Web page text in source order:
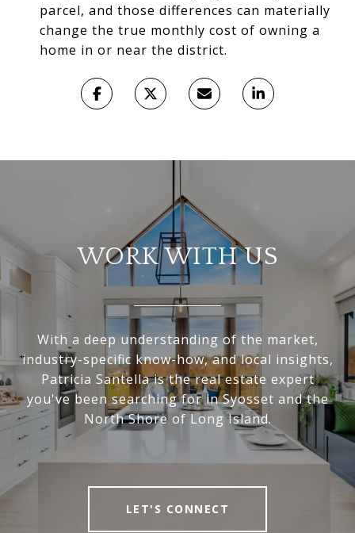
parcel, and those differences can materially
change the true monthly cost of owning a
home in or near the district.
WORK WITH US
With a deep understanding of the market,
industry-specific know-how, and local insights,
Patricia Santella is the real estate expert
you've been searching for in Syosset and the
North Shore of Long Island.
LET'S CONNECT